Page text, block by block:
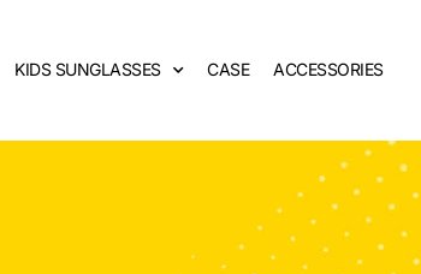
KIDS SUNGLASSES CASE ACCESSORIES